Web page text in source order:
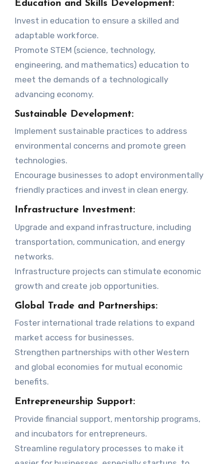
Education and Skills Development:
Invest in education to ensure a skilled and
adaptable workforce.
Promote STEM (science, technology,
engineering, and mathematics) education to
meet the demands of a technologically
advancing economy.
Sustainable Development:
Implement sustainable practices to address
environmental concerns and promote green
technologies.
Encourage businesses to adopt environmentally
friendly practices and invest in clean energy.
Infrastructure Investment:
Upgrade and expand infrastructure, including
transportation, communication, and energy
networks.
Infrastructure projects can stimulate economic
growth and create job opportunities.
Global Trade and Partnerships:
Foster international trade relations to expand
market access for businesses.
Strengthen partnerships with other Western
and global economies for mutual economic
benefits.
Entrepreneurship Support:
Provide financial support, mentorship programs,
and incubators for entrepreneurs.
Streamline regulatory processes to make it